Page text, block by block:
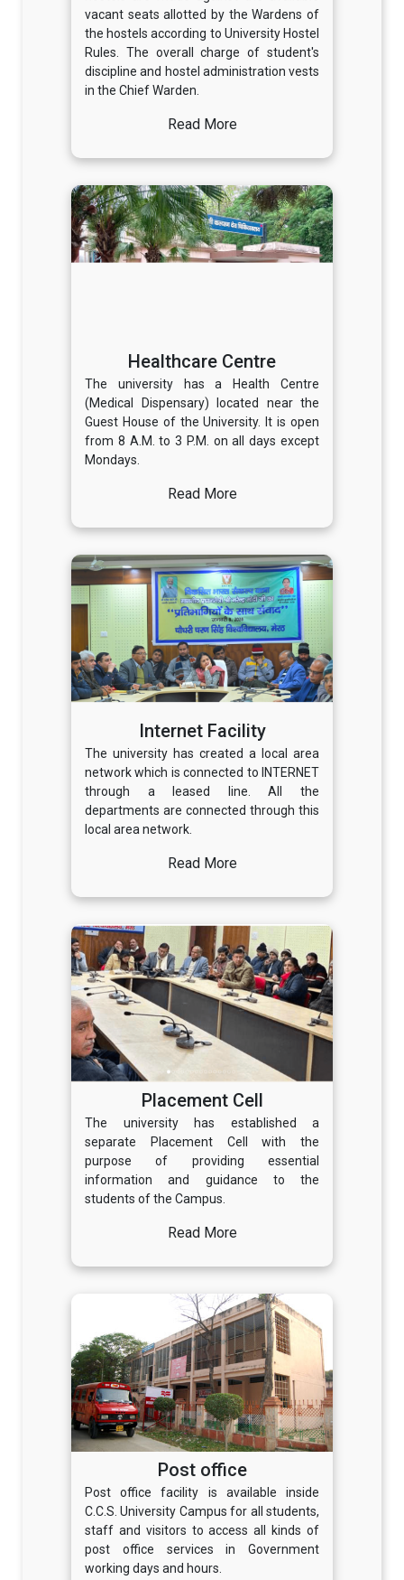
vacant seats allotted by the Wardens of
the hostels according to University Hostel
Rules. The overall charge of student's
discipline and hostel administration vests
in the Chief Warden.
Read More
Healthcare Centre
The university has a Health Centre
(Medical Dispensary) located near the
Guest House of the University. It is open
from 8 A.M. to 3 P.M. on all days except
Mondays.
Read More
Internet Facility
The university has created a local area
network which is connected to INTERNET
through a leased line. All the
departments are connected through this
local area network.
Read More
Placement Cell
The university has established a
separate Placement Cell with the
purpose of providing essential
information and guidance to the
students of the Campus.
Read More
Post office
Post office facility is available inside
C.C.S. University Campus for all students,
staff and visitors to access all kinds of
post office services in Government
working days and hours.